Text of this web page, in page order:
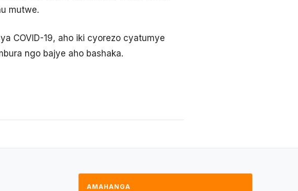
mutwe.
COVID-19, aho iki cyorezo cyatumye
ngo bajye aho bashaka.
AMAHANGA